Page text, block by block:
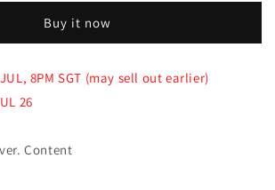
Single
Back]
Buy it now
8PM SGT (may sell out earlier)
26
Content